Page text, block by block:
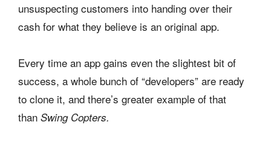
unsuspecting customers into handing over their
cash for what they believe is an original app.
Every time an app gains even the slightest bit of
success, a whole bunch of “developers” are ready
to clone it, and there’s greater example of that
than Swing Copters.